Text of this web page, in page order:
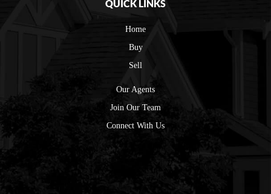
QUICK LINKS
Home
Buy
Sell
Our Agents
Join Our Team
Connect With Us